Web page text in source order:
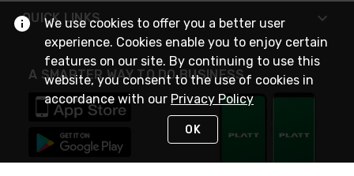
QUICK LINKS
A SMARTER WAY TO DO BUSINESS
We use cookies to offer you a better user
experience. Cookies enable you to enjoy certain
features on our site. By continuing to use this
website, you consent to the use of cookies in
accordance with our Privacy Policy
OK